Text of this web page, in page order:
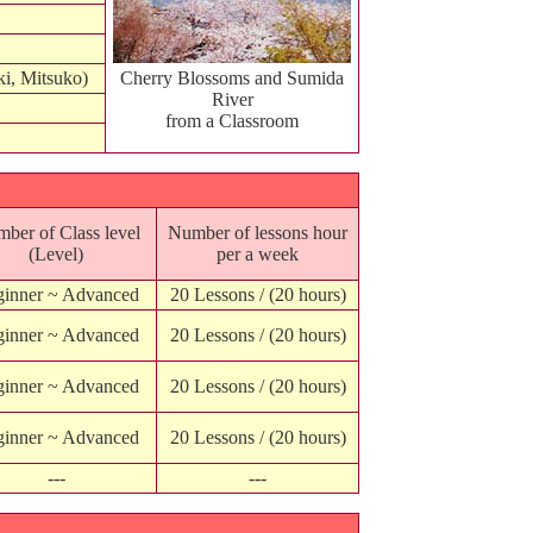
Cherry Blossoms and Sumida
River
from a Classroom
Mitsuko)
of Class level
(Level)
Number of lessons hour
per a week
~ Advanced
20 Lessons / (20 hours)
~ Advanced
20 Lessons / (20 hours)
~ Advanced 20 Lessons / (20 hours)
~ Advanced
20 Lessons / (20 hours)
---
---